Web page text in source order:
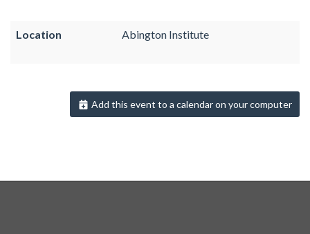
Location Abington Institute
Add this event to a calendar on your computer